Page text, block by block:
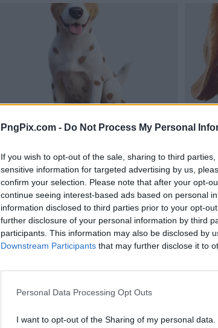
PngPix.com - Do Not Process My Personal
If you wish to opt-out of the sale, sharing to third
sensitive information for targeted advertising by us,
confirm your selection. Please note that after your opt-
continue seeing interest-based ads based on personal
information disclosed to third parties prior to your opt-
further disclosure of your personal information by third
participants. This information may also be disclosed by
Downstream Participants that may further disclose it to
Personal Data Processing Opt Outs
I want to opt-out of the Sharing of my personal data.